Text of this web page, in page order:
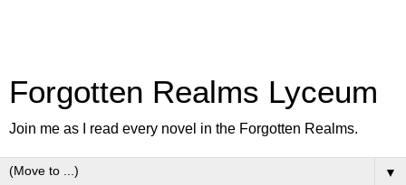
Forgotten Realms Lyceum
Join me as I read every novel in the Forgotten Realms.
▼